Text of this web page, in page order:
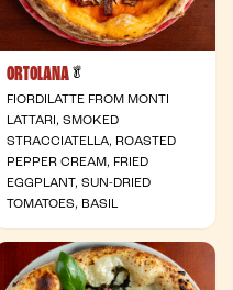
ORTOLANA 🥬
FIORDILATTE FROM MONTI
LATTARI, SMOKED
STRACCIATELLA, ROASTED
PEPPER CREAM, FRIED
EGGPLANT, SUN-DRIED
TOMATOES, BASIL